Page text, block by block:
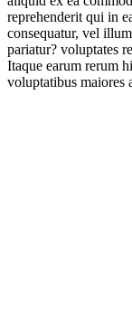
reprehenderit qui in
consequatur, vel
pariatur? voluptates
Itaque earum rerum
voluptatibus maiores